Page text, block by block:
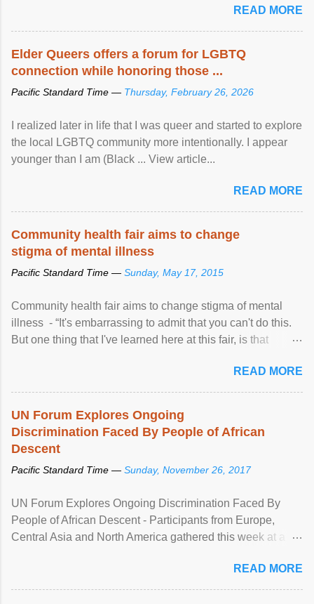
READ MORE
Elder Queers offers a forum for LGBTQ
connection while honoring those ...
Pacific Standard Time — Thursday, February 26, 2026
I realized later in life that I was queer and started to explore
the local LGBTQ community more intentionally. I appear
younger than I am (Black ... View article...
READ MORE
Community health fair aims to change
stigma of mental illness
Pacific Standard Time — Sunday, May 17, 2015
Community health fair aims to change stigma of mental
illness - “It's embarrassing to admit that you can't do this.
But one thing that I've learned here at this fair, is that
READ MORE
UN Forum Explores Ongoing
Discrimination Faced By People of African
Descent
Pacific Standard Time — Sunday, November 26, 2017
UN Forum Explores Ongoing Discrimination Faced By
People of African Descent - Participants from Europe,
Central Asia and North America gathered this week at a
racial discrimination and to ensure effective promotion and
protection of the human rights of people of African descent.
READ MORE